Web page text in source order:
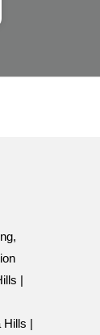
|
Hills |